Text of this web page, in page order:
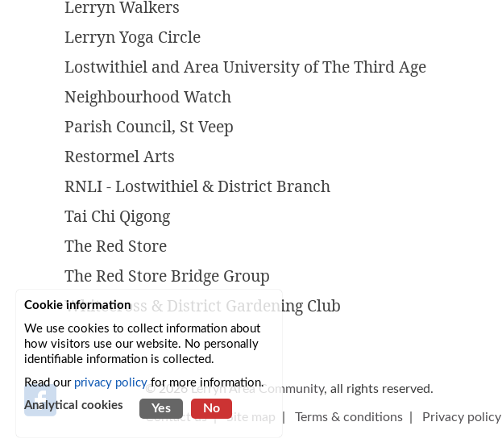
Lerryn Walkers
Lerryn Yoga Circle
Lostwithiel and Area University of The Third Age
Neighbourhood Watch
Parish Council, St Veep
Restormel Arts
RNLI - Lostwithiel & District Branch
Tai Chi Qigong
The Red Store
The Red Store Bridge Group
Whitecross & District Gardening Club
© 2026Lerryn Area Community, all rights reserved.
Contact us|Site map Terms & conditions Privacy policy
Cookie information
We use cookies to collect information about
how visitors use our website. No personally
identifiable information is collected.
Read our privacy policyfor more information.
Analytical cookies
Yes No